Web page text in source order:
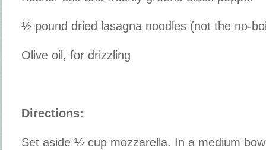
½ pound dried lasagna noodles (not the no-
Olive oil, for drizzling
Directions:
Set aside ½ cup mozzarella. In a medium